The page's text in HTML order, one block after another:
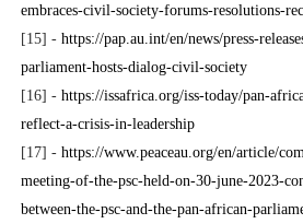
embraces-civil-society-forums-resolutions-
[15] - https://pap.au.int/en/news/press-
parliament-hosts-dialog-civil-society
[16] - https://issafrica.org/iss-today/pan-
reflect-a-crisis-in-leadership
[17] - https://www.peaceau.org/en/article/
meeting-of-the-psc-held-on-30-june-2023-
between-the-psc-and-the-pan-african-